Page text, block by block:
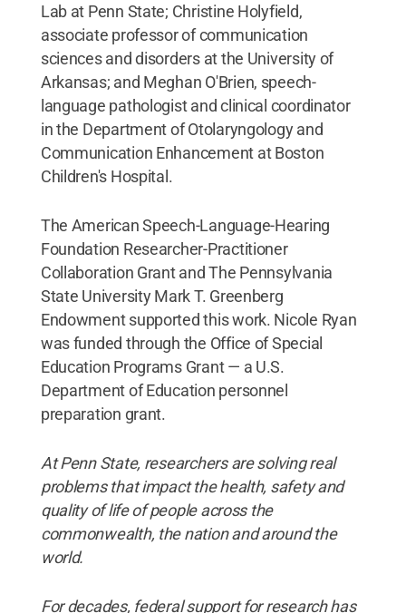
Lab at Penn State; Christine Holyfield,
associate professor of communication
sciences and disorders at the University of
Arkansas; and Meghan O'Brien, speech-
language pathologist and clinical coordinator
in the Department of Otolaryngology and
Communication Enhancement at Boston
Children's Hospital.
The American Speech-Language-Hearing
Foundation Researcher-Practitioner
Collaboration Grant and The Pennsylvania
State University Mark T. Greenberg
Endowment supported this work. Nicole Ryan
was funded through the Office of Special
Education Programs Grant — a U.S.
Department of Education personnel
preparation grant.
At Penn State, researchers are solving real
problems that impact the health, safety and
quality of life of people across the
commonwealth, the nation and around the
world.
For decades, federal support for research has